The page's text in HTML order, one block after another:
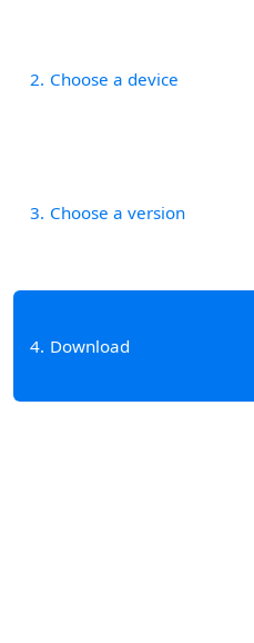
2 Choose a device
3 Choose a version
4 Download